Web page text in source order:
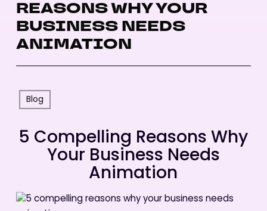
Blog
REASONS WHY YOUR
BUSINESS NEEDS
ANIMATION
5 Compelling Reasons Why
Your Business Needs
Animation